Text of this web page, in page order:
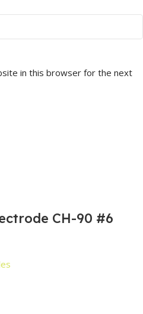
in this browser for the next
CH-90 #6